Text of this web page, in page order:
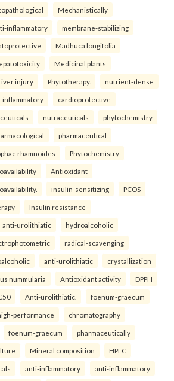
Mechanistically
inflammatory membrane-stabilizing
Madhuca longifolia
Medicinal plants
injury Phytotherapy. nutrient-dense
inflammatory cardioprotective
nutraceuticals phytochemistry
pharmaceutical
rhamnoides Phytochemistry
Antioxidant
insulin-sensitizing PCOS
Insulin resistance
anti-urolithiatic hydroalcoholic
radical-scavenging
anti-urolithiatic crystallization
nummularia Antioxidant activity DPPH
Anti-urolithiatic. foenum-graecum
performance chromatography
foenum-graecum pharmaceutically
Mineral composition HPLC
anti-inflammatory anti-inflammatory